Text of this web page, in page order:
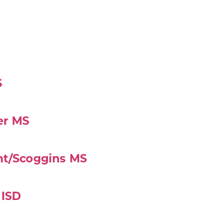
MS
Scoggins MS